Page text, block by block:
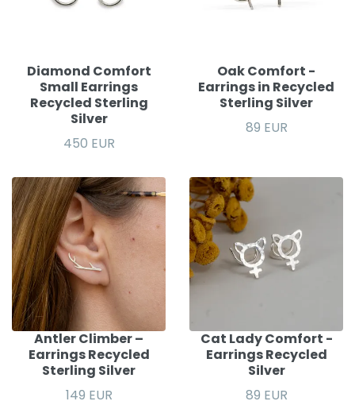
Diamond Comfort
Small Earrings
Recycled Sterling
Silver
450 EUR
Oak Comfort -
Earrings in Recycled
Sterling Silver
89 EUR
Antler Climber –
Earrings Recycled
Sterling Silver
149 EUR
Cat Lady Comfort -
Earrings Recycled
Silver
89 EUR